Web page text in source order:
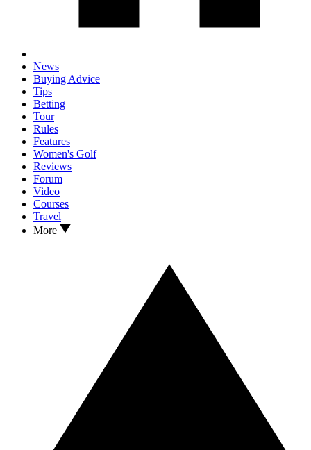
News
Buying Advice
Tips
Betting
Tour
Rules
Features
Women's Golf
Reviews
Forum
Video
Courses
Travel
More